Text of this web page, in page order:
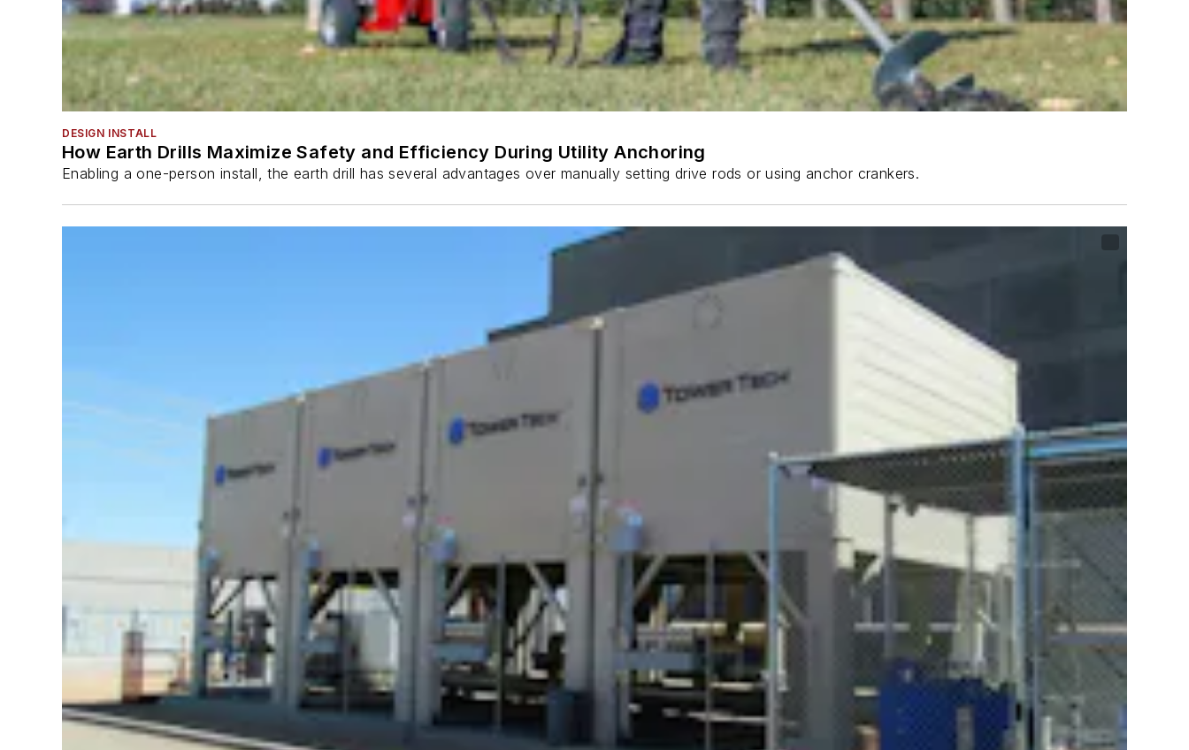
DESIGN INSTALL
How Earth Drills Maximize Safety and Efficiency During Utility Anchoring
Enabling a one-person install, the earth drill has several advantages over manually setting drive rods or using anchor crankers.